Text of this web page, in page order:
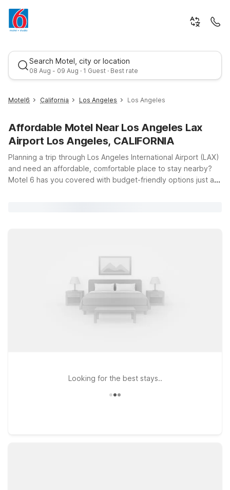
Search Motel, city or location
08 Aug - 09 Aug · 1 Guest · Best rate
Best rate
Motel6 California Los Angeles Los Angeles
Affordable Motel Near Los Angeles Lax
Airport Los Angeles, CALIFORNIA
Planning a trip through Los Angeles International Airport (LAX)
and need an affordable, comfortable place to stay nearby?
Motel 6 has you covered with budget-friendly options just a
or opt for nearby Motel 6 Inglewood, CA for convenient
access to both LAX and major freeways. Travelers headed a
bit farther south can also consider Motel 6 Gardena, CA –
South, an easy drive from the airport and surrounding
neighborhoods. Plus, pets stay free at Motel 6, so your four-
legged travel companions are welcome too. Wherever your
Looking for the best stays..